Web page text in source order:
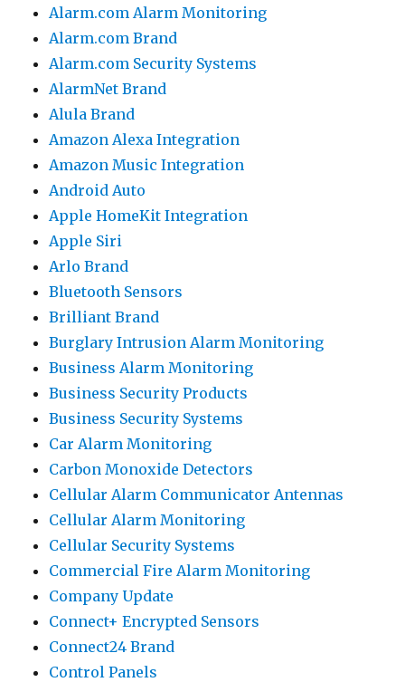
Alarm.com Alarm Monitoring
Alarm.com Brand
Alarm.com Security Systems
AlarmNet Brand
Alula Brand
Amazon Alexa Integration
Amazon Music Integration
Android Auto
Apple HomeKit Integration
Apple Siri
Arlo Brand
Bluetooth Sensors
Brilliant Brand
Burglary Intrusion Alarm Monitoring
Business Alarm Monitoring
Business Security Products
Business Security Systems
Car Alarm Monitoring
Carbon Monoxide Detectors
Cellular Alarm Communicator Antennas
Cellular Alarm Monitoring
Cellular Security Systems
Commercial Fire Alarm Monitoring
Company Update
Connect+ Encrypted Sensors
Connect24 Brand
Control Panels